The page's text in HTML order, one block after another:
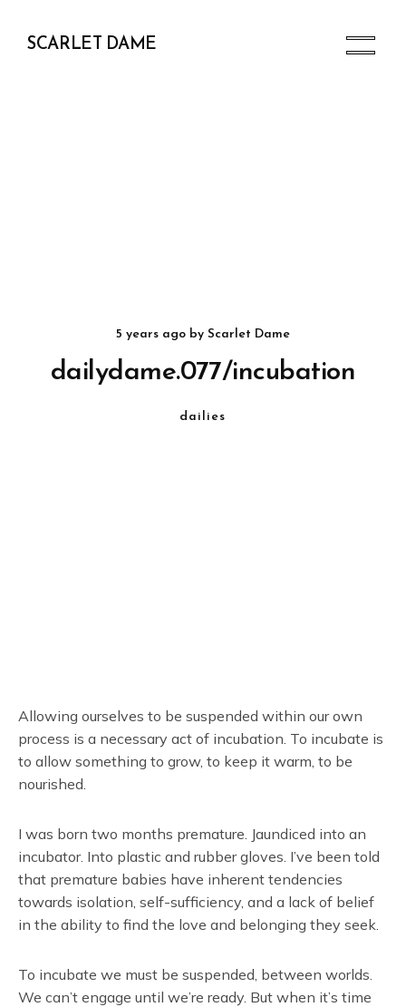
SCARLET DAME
5 years agoby Scarlet Dame
dailydame.077/incubation
dailies
Allowing ourselves to be suspended within our own
process is a necessary act of incubation. To incubate is
to allow something to grow, to keep it warm, to be
nourished.
I was born two months premature. Jaundiced into an
incubator. Into plastic and rubber gloves. I’ve been told
that premature babies have inherent tendencies
towards isolation, self-sufficiency, and a lack of belief
in the ability to find the love and belonging they seek.
To incubate we must be suspended, between worlds.
We can’t engage until we’re ready. But when it’s time